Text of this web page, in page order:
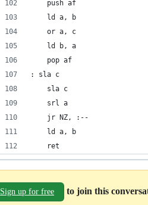
	push af
	ld a, b
	or a, c
	ld b, a
	pop af
: sla c
	sla c
	srl a
	jr NZ, :--
	ld a, b
	ret
Sign up for free to join this